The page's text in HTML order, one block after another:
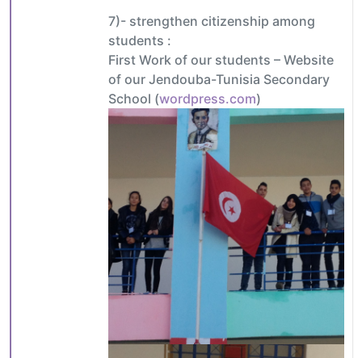
7)- strengthen citizenship among
students :
First Work of our students – Website
of our Jendouba-Tunisia Secondary
School (wordpress.com)